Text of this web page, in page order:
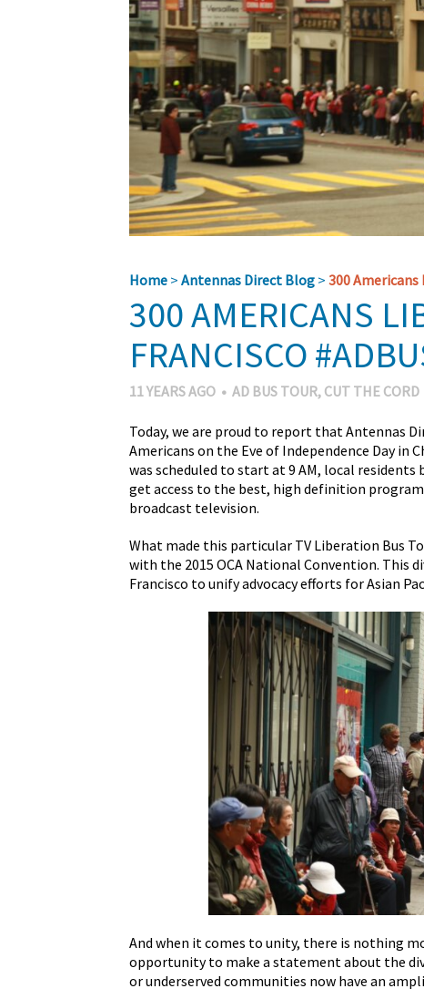
Home > Antennas Direct Blog > 300 Americans
300 AMERICANS
FRANCISCO
11 YEARS AGO • AD BUS TOUR, CUT THE CORD
Today, we are proud to report that Antennas
Americans on the Eve of Independence Day in
was scheduled to start at 9 AM, local residents
get access to the best, high definition
broadcast television.
What made this particular TV Liberation Bus
with the 2015 OCA National Convention. This
Francisco to unify advocacy efforts for Asian
And when it comes to unity, there is nothing
opportunity to make a statement about the
or underserved communities now have an